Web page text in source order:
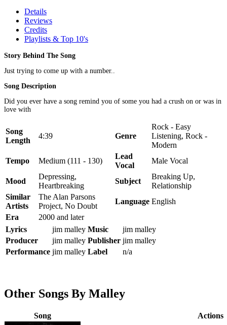
Details
Reviews
Credits
Playlists & Top 10's
Story Behind The Song
Just trying to come up with a number..
Song Description
Did you ever have a song remind you of some you had a crush on or was in
love with
Song
Length
4:39 Genre
Rock - Easy
Listening, Rock -
Modern
Tempo
Medium (111 - 130)
Lead
Vocal
Male Vocal
Mood
Depressing,
Heartbreaking
Subject
Breaking Up,
Relationship
Similar
Artists
The Alan Parsons
Project, No Doubt
Language English
Era
2000 and later
Lyrics
jim malley Music
jim malley
Producer
jim malley Publisher jim malley
Performance jim malley Label n/a
Other Songs By Malley
Song Actions